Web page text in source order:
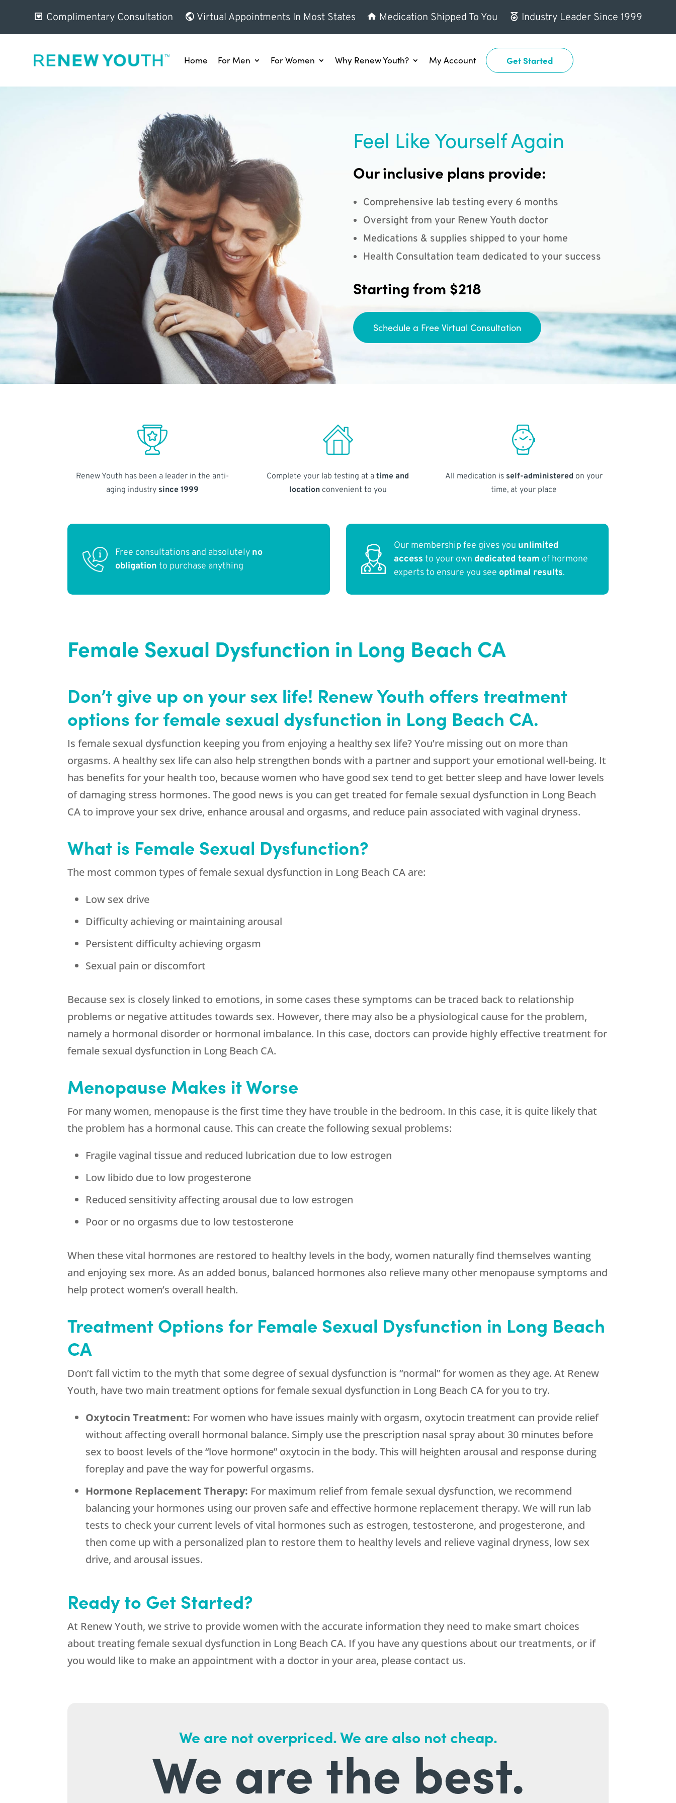
Complimentary Consultation Virtual Appointments In Most States Medication Shipped To You Industry Leader Since 1999
Home For Men For Women Why Renew Youth? My Account Get Started
Feel Like Yourself Again
Our inclusive plans provide:
Comprehensive lab testing every 6 months
Oversight from your Renew Youth doctor
Medications & supplies shipped to your home
Health Consultation team dedicated to your success
Starting from $218
Schedule a Free Virtual Consultation
Renew Youth has been a leader in the anti-
aging industry since 1999
Complete your lab testing at atime and
locationconvenient to you
All medication is self-administered on your
time, at your place
Free consultations and absolutely no
obligation to purchase anything
Our membership fee gives you unlimited
access to your own dedicated team of hormone
experts to ensure you see optimal results.
Female Sexual Dysfunction in Long Beach CA
Don’t give up on your sex life! Renew Youth offers treatment
options for female sexual dysfunction in Long Beach CA.
Is female sexual dysfunction keeping you from enjoying a healthy sex life? You’re missing out on more than
orgasms. A healthy sex life can also help strengthen bonds with a partner and support your emotional well-being. It
has benefits for your health too, because women who have good sex tend to get better sleep and have lower levels
of damaging stress hormones. The good news is you can get treated for female sexual dysfunction in Long Beach
CA to improve your sex drive, enhance arousal and orgasms, and reduce pain associated with vaginal dryness.
What is Female Sexual Dysfunction?
The most common types of female sexual dysfunction in Long Beach CA are:
Low sex drive
Difficulty achieving or maintaining arousal
Persistent difficulty achieving orgasm
Sexual pain or discomfort
Because sex is closely linked to emotions, in some cases these symptoms can be traced back to relationship
problems or negative attitudes towards sex. However, there may also be a physiological cause for the problem,
namely a hormonal disorder or hormonal imbalance. In this case, doctors can provide highly effective treatment for
female sexual dysfunction in Long Beach CA.
Menopause Makes it Worse
For many women, menopause is the first time they have trouble in the bedroom. In this case, it is quite likely that
the problem has a hormonal cause. This can create the following sexual problems:
Fragile vaginal tissue and reduced lubrication due to low estrogen
Low libido due to low progesterone
Reduced sensitivity affecting arousal due to low estrogen
Poor or no orgasms due to low testosterone
When these vital hormones are restored to healthy levels in the body, women naturally find themselves wanting
and enjoying sex more. As an added bonus, balanced hormones also relieve many other menopause symptoms and
help protect women’s overall health.
Treatment Options for Female Sexual Dysfunction in Long Beach
CA
Don’t fall victim to the myth that some degree of sexual dysfunction is “normal” for women as they age. At Renew
Youth, have two main treatment options for female sexual dysfunction in Long Beach CA for you to try.
Oxytocin Treatment: For women who have issues mainly with orgasm, oxytocin treatment can provide relief
without affecting overall hormonal balance. Simply use the prescription nasal spray about 30 minutes before
sex to boost levels of the “love hormone” oxytocin in the body. This will heighten arousal and response during
foreplay and pave the way for powerful orgasms.
Hormone Replacement Therapy: For maximum relief from female sexual dysfunction, we recommend
balancing your hormones using our proven safe and effective hormone replacement therapy. We will run lab
tests to check your current levels of vital hormones such as estrogen, testosterone, and progesterone, and
then come up with a personalized plan to restore them to healthy levels and relieve vaginal dryness, low sex
drive, and arousal issues.
Ready to Get Started?
At Renew Youth, we strive to provide women with the accurate information they need to make smart choices
about treating female sexual dysfunction in Long Beach CA. If you have any questions about our treatments, or if
you would like to make an appointment with a doctor in your area, please contact us.
We are not overpriced. We are also not cheap.
We are the best.